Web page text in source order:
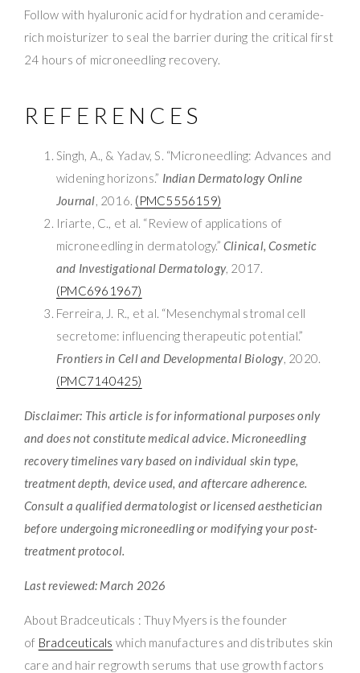
Follow with hyaluronic acid for hydration and ceramide-
rich moisturizer to seal the barrier during the critical first
24 hours of microneedling recovery.
REFERENCES
Singh, A., & Yadav, S. “Microneedling: Advances and
widening horizons.” Indian Dermatology Online
Journal, 2016. (PMC5556159)
Iriarte, C., et al. “Review of applications of
microneedling in dermatology.” Clinical, Cosmetic
and Investigational Dermatology, 2017.
(PMC6961967)
Ferreira, J. R., et al. “Mesenchymal stromal cell
secretome: influencing therapeutic potential.”
Frontiers in Cell and Developmental Biology, 2020.
(PMC7140425)
Disclaimer: This article is for informational purposes only
and does not constitute medical advice. Microneedling
recovery timelines vary based on individual skin type,
treatment depth, device used, and aftercare adherence.
Consult a qualified dermatologist or licensed aesthetician
before undergoing microneedling or modifying your post-
treatment protocol.
Last reviewed: March 2026
About Bradceuticals : Thuy Myers is the founder
of Bradceuticals which manufactures and distributes skin
care and hair regrowth serums that use growth factors